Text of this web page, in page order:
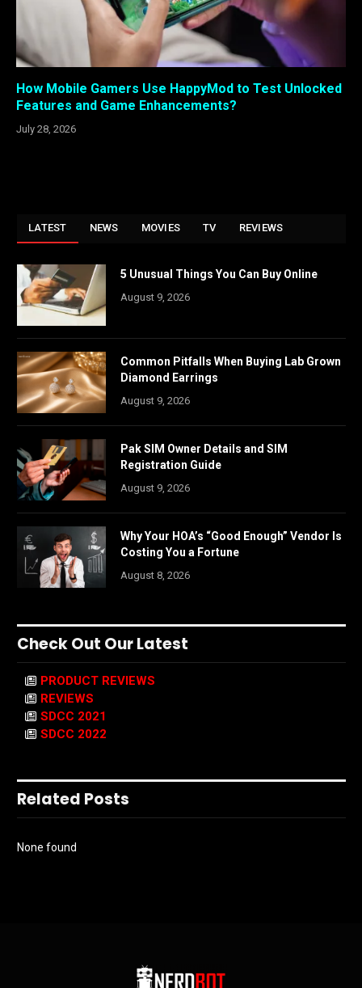
How Mobile Gamers Use HappyMod to Test Unlocked
Features and Game Enhancements?
July 28, 2026
LATEST NEWS MOVIES TV REVIEWS
5 Unusual Things You Can Buy Online
August 9, 2026
Common Pitfalls When Buying Lab Grown
Diamond Earrings
August 9, 2026
Pak SIM Owner Details and SIM
Registration Guide
August 9, 2026
Why Your HOA’s “Good Enough” Vendor Is
Costing You a Fortune
August 8, 2026
Check Out Our Latest
PRODUCT REVIEWS
REVIEWS
SDCC 2021
SDCC 2022
Related Posts
None found